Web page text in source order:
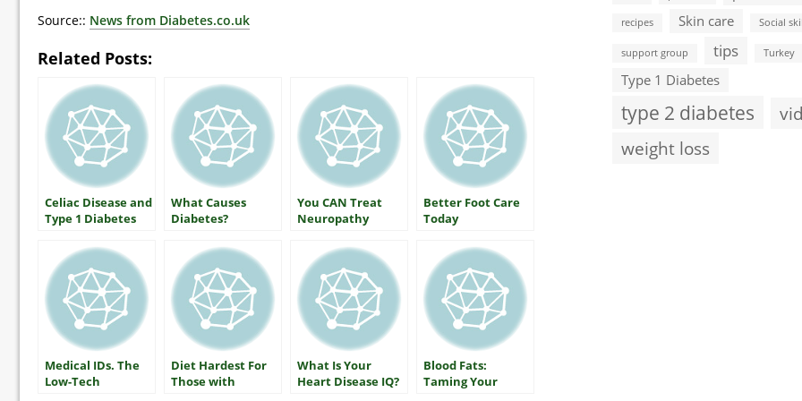
Source:: News from Diabetes.co.uk
Related Posts:
Celiac Disease and
Type 1 Diabetes
What Causes
Diabetes?
You CAN Treat
Neuropathy
Better Foot Care
Today
Medical IDs. The
Low-Tech
Diet Hardest For
Those with
What Is Your
Heart Disease IQ?
Blood Fats:
Taming Your
recipes Skin care Social
support group tips Turkey
Type 1 Diabetes
type 2 diabetes
weight loss